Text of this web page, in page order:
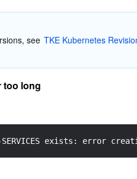
see TKE Kubernetes
too long
exists: error